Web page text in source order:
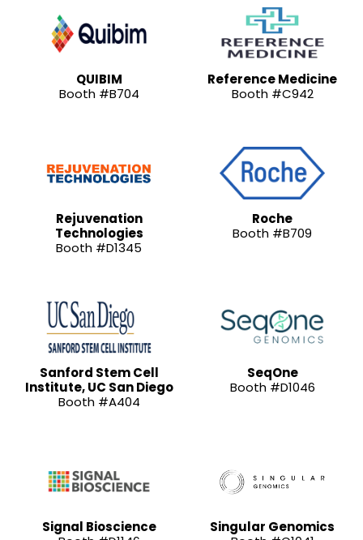
QUIBIM
Booth #B704
Reference Medicine
Booth #C942
Rejuvenation
Technologies
Booth #D1345
Roche
Booth #B709
Sanford Stem Cell
Institute, UC San Diego
Booth #A404
SeqOne
Booth #D1046
Signal Bioscience
Singular Genomics